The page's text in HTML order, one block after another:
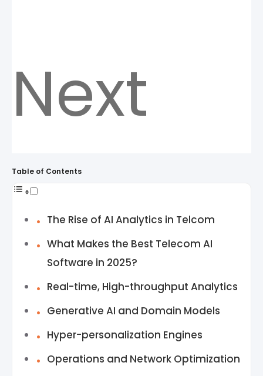
Next
Table of Contents
The Rise of AI Analytics in Telcom
What Makes the Best Telecom AI
Software in 2025?
Real-time, High-throughput Analytics
Generative AI and Domain Models
Hyper-personalization Engines
Operations and Network Optimization